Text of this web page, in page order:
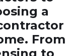
a
From